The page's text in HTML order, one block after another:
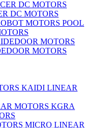
DC MOTORS
POOL
MOTORS
KAIDI LINEAR
KGRA
MICRO LINEAR